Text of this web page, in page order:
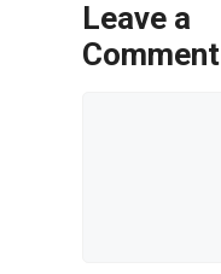
Leave a
Comment